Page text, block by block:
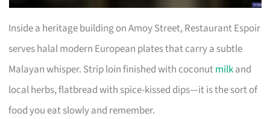
Inside a heritage building on Amoy Street, Restaurant Espoir
serves halal modern European plates that carry a subtle
Malayan whisper. Strip loin finished with coconutmilkand
local herbs, flatbread with spice-kissed dips—it is the sort of
food you eat slowly and remember.